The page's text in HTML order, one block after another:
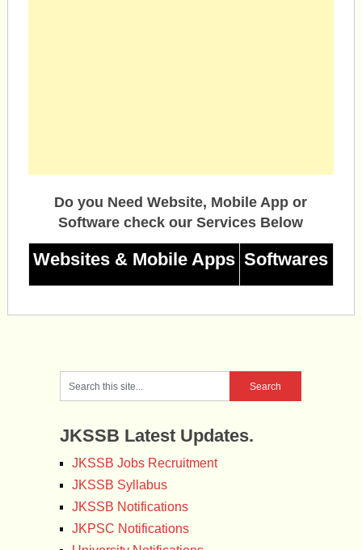
Do you Need Website, Mobile App or
Software check our Services Below
Websites & Mobile Apps Softwares
JKSSB Latest Updates.
JKSSB Jobs Recruitment
JKSSB Syllabus
JKSSB Notifications
JKPSC Notifications